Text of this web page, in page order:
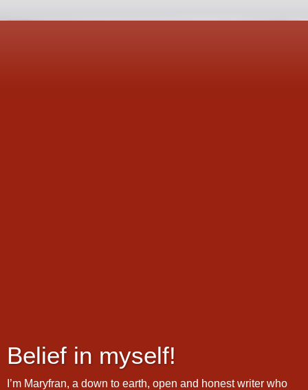
Belief in myself!
I’m Maryfran, a down to earth, open and honest writer who